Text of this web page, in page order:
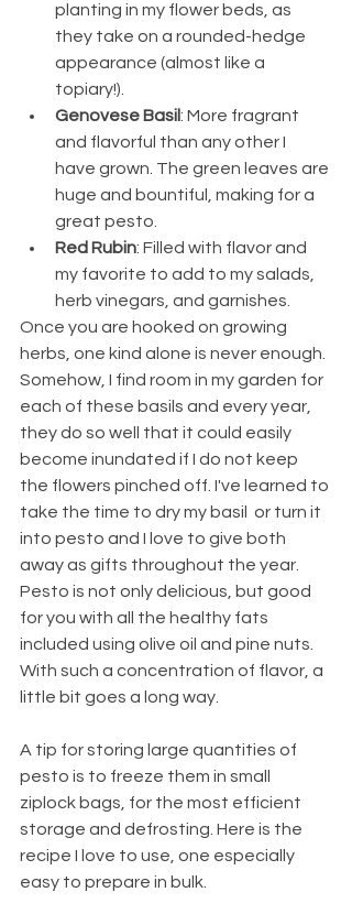
planting in my flower beds, as
they take on a rounded-hedge
appearance (almost like a
topiary!).
Genovese Basil: More fragrant
and flavorful than any other I
have grown. The green leaves are
huge and bountiful, making for a
great pesto.
Red Rubin: Filled with flavor and
my favorite to add to my salads,
herb vinegars, and garnishes.
Once you are hooked on growing
herbs, one kind alone is never enough.
Somehow, I find room in my garden for
each of these basils and every year,
they do so well that it could easily
become inundated if I do not keep
the flowers pinched off. I've learned to
take the time to dry my basil  or turn it
into pesto and I love to give both
away as gifts throughout the year.
Pesto is not only delicious, but good
for you with all the healthy fats
included using olive oil and pine nuts.
With such a concentration of flavor, a
little bit goes a long way.
A tip for storing large quantities of
pesto is to freeze them in small
ziplock bags, for the most efficient
storage and defrosting. Here is the
recipe I love to use, one especially
easy to prepare in bulk.